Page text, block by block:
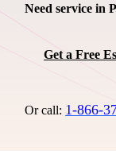
Need service in
Get a Free
Or call: 1-866-